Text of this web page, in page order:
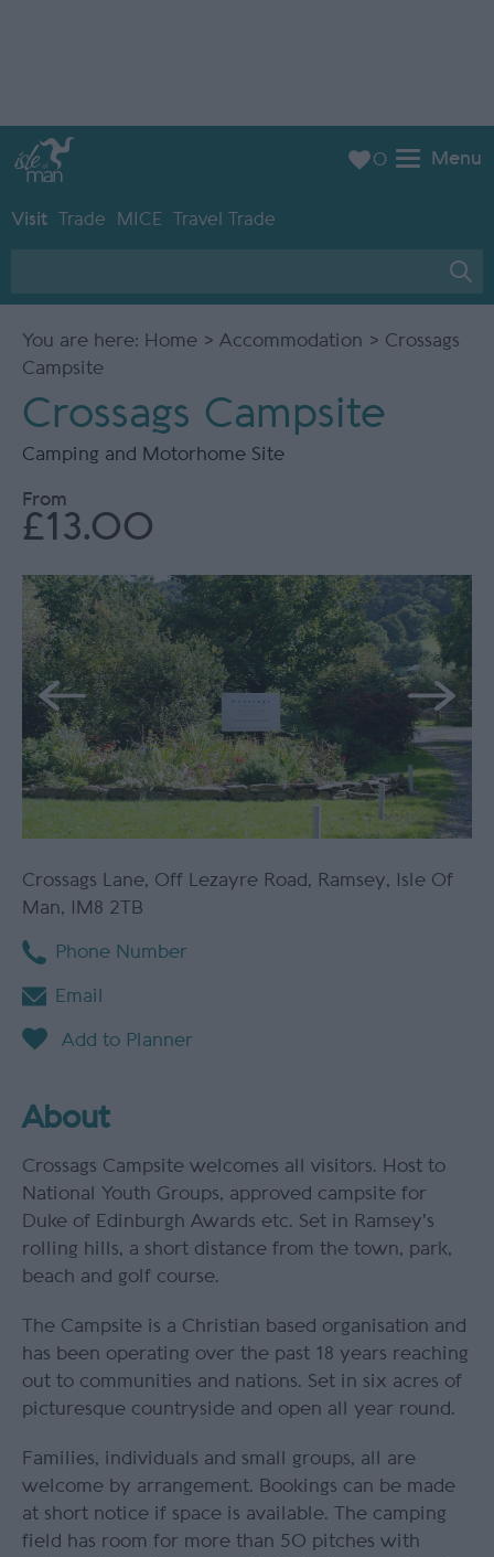
Menu
Visit Trade MICE Travel Trade
0
You are here: Home > Accommodation > Crossags
Campsite
Crossags Campsite
Camping and Motorhome Site
From
£13.00
Crossags Lane, Off Lezayre Road, Ramsey,
Isle Of
Man, IM8 2TB
Phone Number
Email
About
Crossags Campsite welcomes all visitors. Host to
National Youth Groups, approved campsite for
Duke of Edinburgh Awards etc. Set in Ramsey's
rolling hills, a short distance from the town, park,
beach and golf course.
The Campsite is a Christian based organisation and
has been operating over the past 18 years reaching
out to communities and nations. Set in six acres of
picturesque countryside and open all year round.
Families, individuals and small groups, all are
welcome by arrangement. Bookings can be made
at short notice if space is available. The camping
field has room for more than 50 pitches with